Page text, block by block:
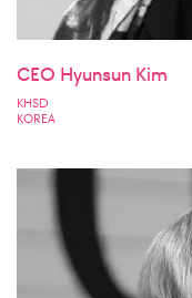
CEO Hyunsun Kim
KHSD
KOREA